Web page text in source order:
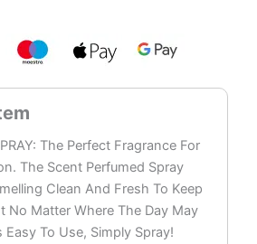
The Perfect Fragrance For
The Scent Perfumed Spray
Clean And Fresh To Keep
No Matter Where The Day May
Easy To Use, Simply Spray!